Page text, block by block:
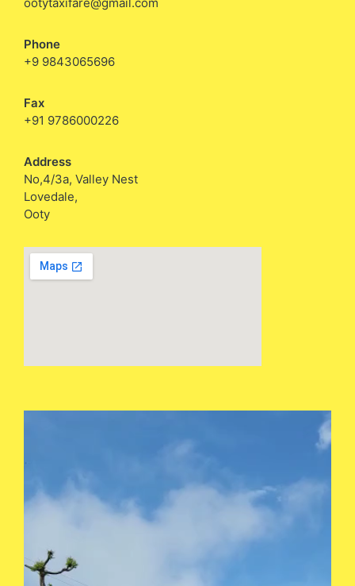
Phone
+9 9843065696
Fax
+91 9786000226
Address
No,4/3a, Valley Nest
Lovedale,
Ooty